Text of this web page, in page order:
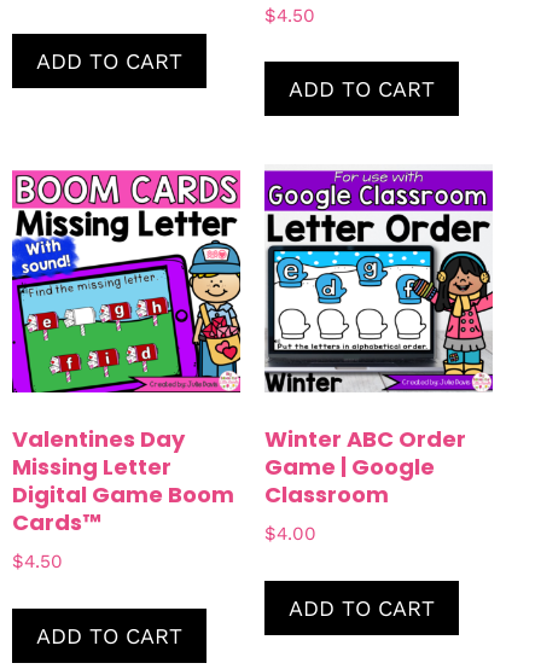
ADD TO CART
$4.50
ADD TO CART
Valentines Day
Missing Letter
Digital Game Boom
Cards™
$4.50
ADD TO CART
Winter ABC Order
Game | Google
Classroom
$4.00
ADD TO CART